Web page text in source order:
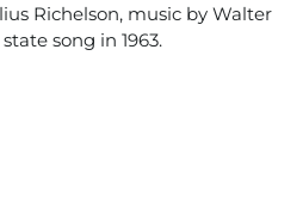
Richelson, music by Walter
song in 1963.